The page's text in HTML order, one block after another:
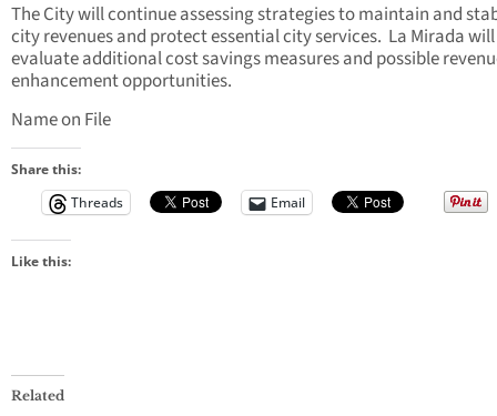
The City will continue assessing strategies to maintain and
city revenues and protect essential city services. La Mirada
evaluate additional cost savings measures and possible
enhancement opportunities.
Name on File
Share this:
Threads
Email
Like this:
Related